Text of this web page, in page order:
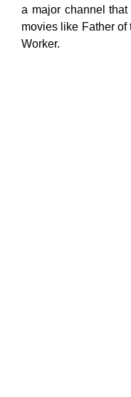
a major channel
movies like Father
Worker.